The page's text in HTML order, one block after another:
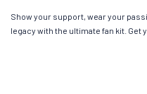
Show your support, wear your
legacy with the ultimate fan kit. Get